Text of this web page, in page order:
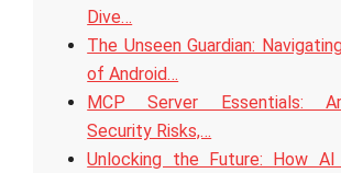
Dive…
The Unseen Guardian:
of Android…
MCP Server Essentials:
Security Risks,…
Unlocking the Future: How AI